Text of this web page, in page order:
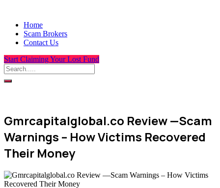
Home
Scam Brokers
Contact Us
Start Claiming Your Lost Fund
Gmrcapitalglobal.co Review —Scam
Warnings – How Victims Recovered
Their Money